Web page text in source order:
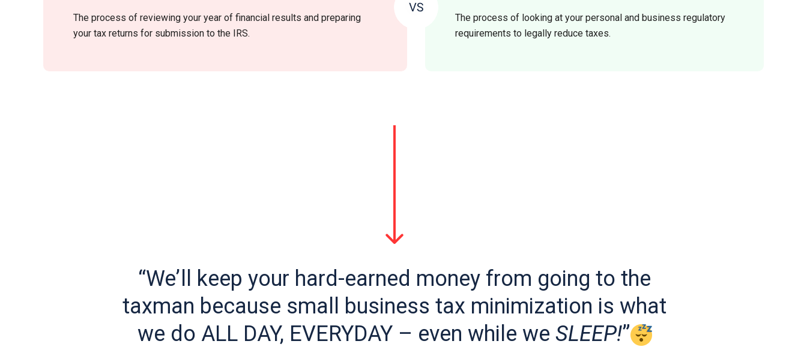
The process of reviewing your year of financial results and preparing
your tax returns for submission to the IRS.
The process of looking at your personal and business regulatory
requirements to legally reduce taxes.
“We’ll keep your hard-earned money from going to the
taxman because small business tax minimization is what
we do ALL DAY, EVERYDAY – even while we SLEEP!”